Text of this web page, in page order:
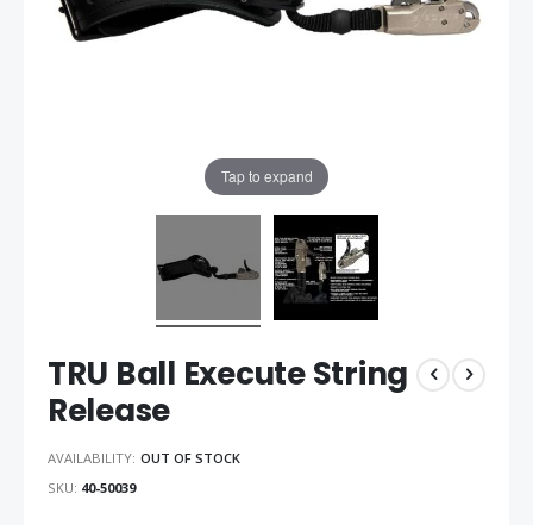
Tap to expand
TRU Ball Execute String
Release
AVAILABILITY: OUT OF STOCK
SKU 40-50039